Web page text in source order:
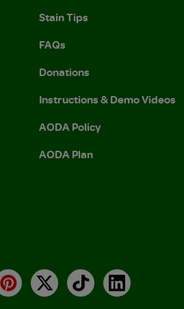
Stain Tips
FAQs
Donations
Instructions & Demo Videos
AODA Policy
AODA Plan
Pinterest
X TikTokLinkedIn